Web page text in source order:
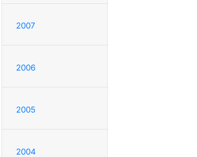
2007
2006
2005
2004